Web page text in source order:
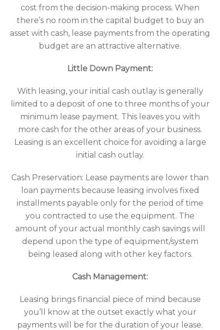
cost from the decision-making process. When
there’s no room in the capital budget to buy an
asset with cash, lease payments from the operating
budget are an attractive alternative.
Little Down Payment:
With leasing, your initial cash outlay is generally
limited to a deposit of one to three months of your
minimum lease payment. This leaves you with
more cash for the other areas of your business.
Leasing is an excellent choice for avoiding a large
initial cash outlay.
Cash Preservation: Lease payments are lower than
loan payments because leasing involves fixed
installments payable only for the period of time
you contracted to use the equipment. The
amount of your actual monthly cash savings will
depend upon the type of equipment/system
being leased along with other key factors.
Cash Management:
Leasing brings financial piece of mind because
you’ll know at the outset exactly what your
payments will be for the duration of your lease.